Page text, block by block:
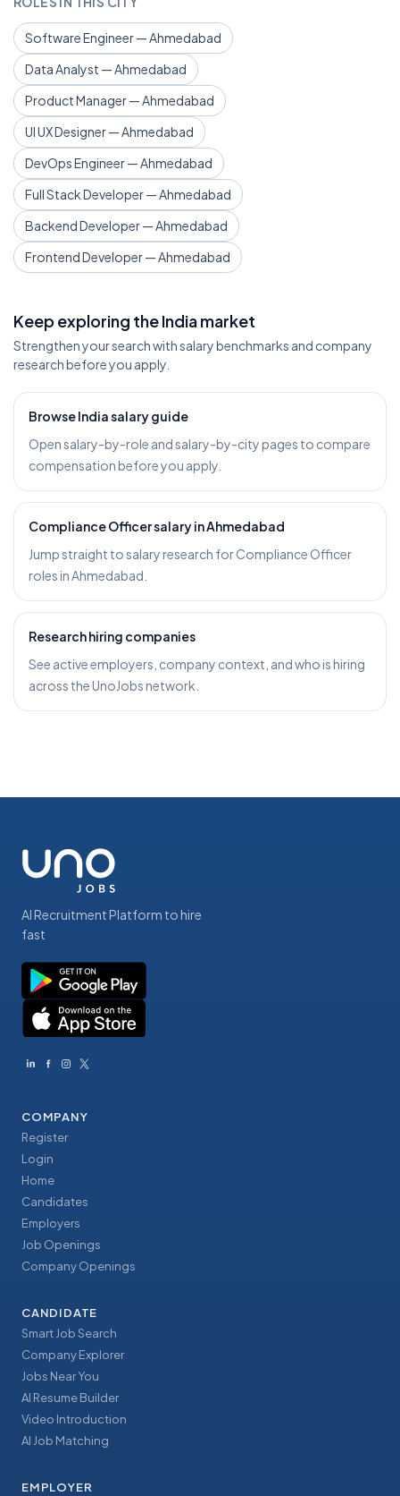
Software Engineer — Ahmedabad
Data Analyst — Ahmedabad
Product Manager — Ahmedabad
UI UX Designer — Ahmedabad
DevOps Engineer — Ahmedabad
Full Stack Developer — Ahmedabad
Backend Developer — Ahmedabad
Frontend Developer — Ahmedabad
Keep exploring the India market
Strengthen your search with salary benchmarks and company
research before you apply.
Browse India salary guide
Open salary-by-role and salary-by-city pages to compare
compensation before you apply.
Compliance Officer salary in Ahmedabad
Jump straight to salary research for Compliance Officer
roles in Ahmedabad.
Research hiring companies
See active employers, company context, and who is hiring
across the UnoJobs network.
AI Recruitment Platform to hire
fast
COMPANY
Register
Login
Home
Candidates
Employers
Job Openings
Company Openings
CANDIDATE
Smart Job Search
Company Explorer
Jobs Near You
AI Resume Builder
Video Introduction
AI Job Matching
EMPLOYER